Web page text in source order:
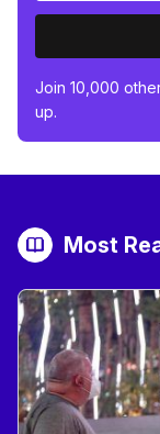
Join 10,000
up.
Most